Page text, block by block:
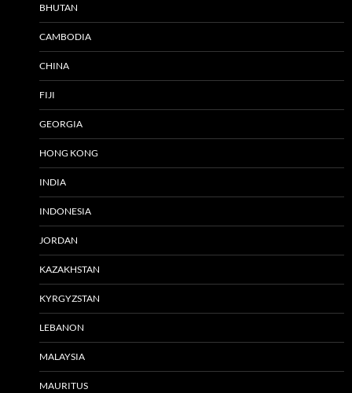
BHUTAN
CAMBODIA
CHINA
FIJI
GEORGIA
HONG KONG
INDIA
INDONESIA
JORDAN
KAZAKHSTAN
KYRGYZSTAN
LEBANON
MALAYSIA
MAURITUS